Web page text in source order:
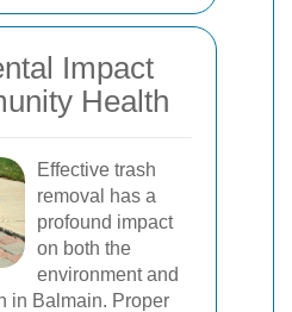
Impact
Health
Effective trash
removal has a
profound impact
on both the
environment and
in Balmain. Proper